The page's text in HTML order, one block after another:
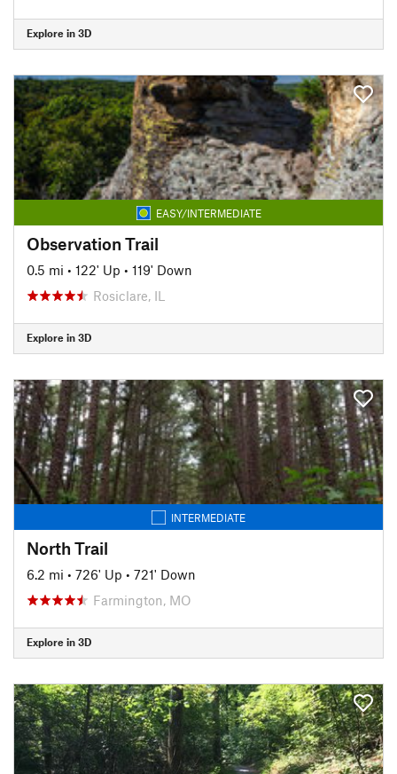
Explore in 3D
EASY/INTERMEDIATE
Observation Trail
0.5 mi • 122' Up • 119' Down
Rosiclare, IL
Explore in 3D
INTERMEDIATE
North Trail
6.2 mi • 726' Up • 721' Down
Farmington, MO
Explore in 3D